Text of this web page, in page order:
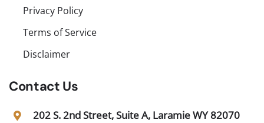
Privacy Policy
Terms of Service
Disclaimer
Contact Us
202 S. 2nd Street, Suite A, Laramie WY 82070